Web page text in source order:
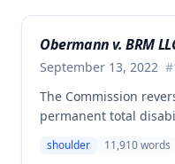
Obermann v. BRM
September 13, 2022 #
The Commission
permanent total
sustained a 22.5%
shoulder 11,910words